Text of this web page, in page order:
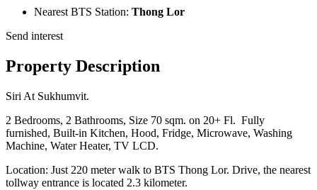
Nearest BTS Station: Thong Lor
Send interest
Property Description
Siri At Sukhumvit.
2 Bedrooms, 2 Bathrooms, Size 70 sqm. on 20+ Fl. Fully
furnished, Built-in Kitchen, Hood, Fridge, Microwave, Washing
Machine, Water Heater, TV LCD.
Location: Just 220 meter walk to BTS Thong Lor. Drive, the nearest
tollway entrance is located 2.3 kilometer.